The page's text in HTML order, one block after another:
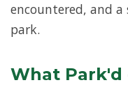
encountered, and
park.
What Park'd